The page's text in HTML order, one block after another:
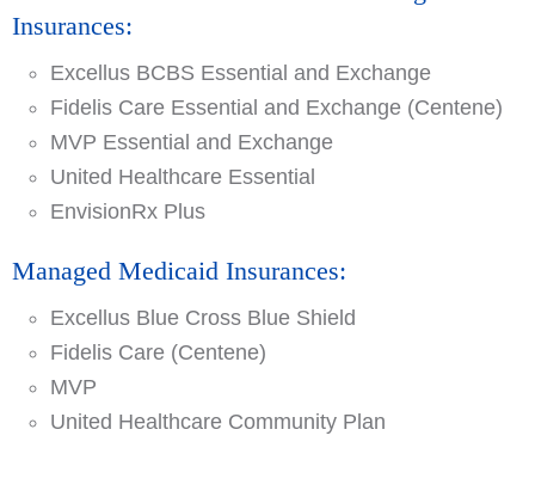
Insurances:
Excellus BCBS Essential and Exchange
Fidelis Care Essential and Exchange (Centene)
MVP Essential and Exchange
United Healthcare Essential
EnvisionRx Plus
Managed Medicaid Insurances:
Excellus Blue Cross Blue Shield
Fidelis Care (Centene)
MVP
United Healthcare Community Plan